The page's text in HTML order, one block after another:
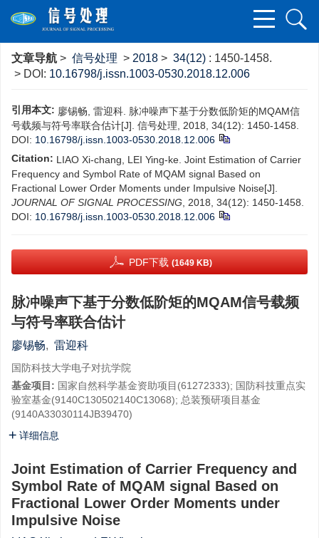
文章导航 > 信号处理 > 2018 > 34(12) : 1450-1458.
> DOI: 10.16798/j.issn.1003-0530.2018.12.006
引用本文: 廖锡畅, 雷迎科. 脉冲噪声下基于分数低阶矩的MQAM信
号载频与符号率联合估计[J]. 信号处理, 2018, 34(12): 1450-1458.
DOI: 10.16798/j.issn.1003-0530.2018.12.006
Citation: LIAO Xi-chang, LEI Ying-ke. Joint Estimation of Carrier
Frequency and Symbol Rate of MQAM signal Based on
Fractional Lower Order Moments under Impulsive Noise[J].
JOURNAL OF SIGNAL PROCESSING , 2018, 34(12): 1450-1458.
DOI: 10.16798/j.issn.1003-0530.2018.12.006
PDF下载 (1649 KB)
脉冲噪声下基于分数低阶矩的MQAM信号载频
与符号率联合估计
廖锡畅, 雷迎科
国防科技大学电子对抗学院
基金项目: 国家自然科学基金资助项目(61272333); 国防科技重点实
验室基金(9140C130502140C13068); 总装预研项目基金
(9140A33030114JB39470)
详细信息
Joint Estimation of Carrier Frequency and
Symbol Rate of MQAM signal Based on
Fractional Lower Order Moments under
Impulsive Noise